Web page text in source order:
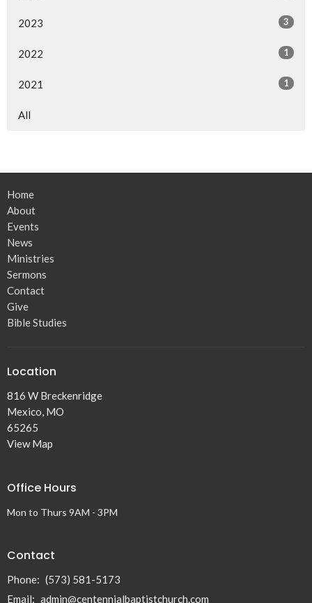
2023 3
2022 1
2021 1
All
Home
About
Events
News
Ministries
Sermons
Contact
Give
Bible Studies
Location
816 W Breckenridge
Mexico, MO
65265
View Map
Office Hours
Mon to Thurs 9AM - 3PM
Contact
Phone: (573) 581-5173
Email: admin@centennialbaptistchurch.com